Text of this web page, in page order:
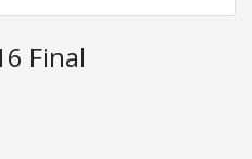
Final
are opinion only. None of what